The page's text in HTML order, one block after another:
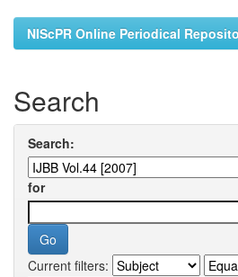
NIScPR Online Periodical
Search
Search:
for
Current filters: